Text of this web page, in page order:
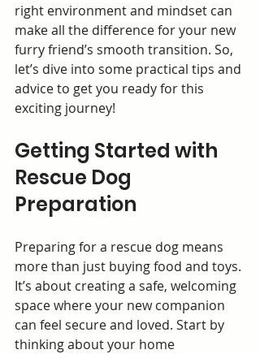
right environment and mindset can
make all the difference for your new
furry friend’s smooth transition. So,
let’s dive into some practical tips and
advice to get you ready for this
exciting journey!
Getting Started with
Rescue Dog
Preparation
Preparing for a rescue dog means
more than just buying food and toys.
It’s about creating a safe, welcoming
space where your new companion
can feel secure and loved. Start by
thinking about your home